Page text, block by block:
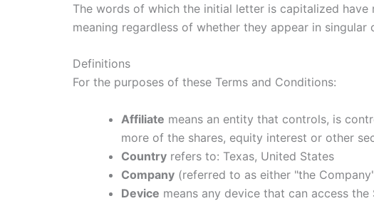
The words of which the initial letter is capitalized
meaning regardless of whether they appear in singular
Definitions
For the purposes of these Terms and Conditions:
Affiliate means an entity that controls, is
more of the shares, equity interest or other
Country refers to: Texas, United States
Company (referred to as either "the
Device means any device that can access